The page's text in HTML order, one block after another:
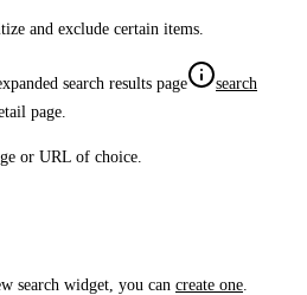
and exclude certain items.
search results page
search
page.
or URL of choice.
search widget, you can create one